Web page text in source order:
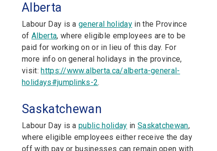
Alberta
Labour Day is ageneral holidayin the Province
of Alberta, where eligible employees are to be
paid for working on or in lieu of this day. For
more info on general holidays in the province,
visit: https://www.alberta.ca/alberta-general-
holidays#jumplinks-2.
Saskatchewan
Labour Day is apublic holiday in Saskatchewan,
where eligible employees either receive the day
off with pay or businesses can remain open with